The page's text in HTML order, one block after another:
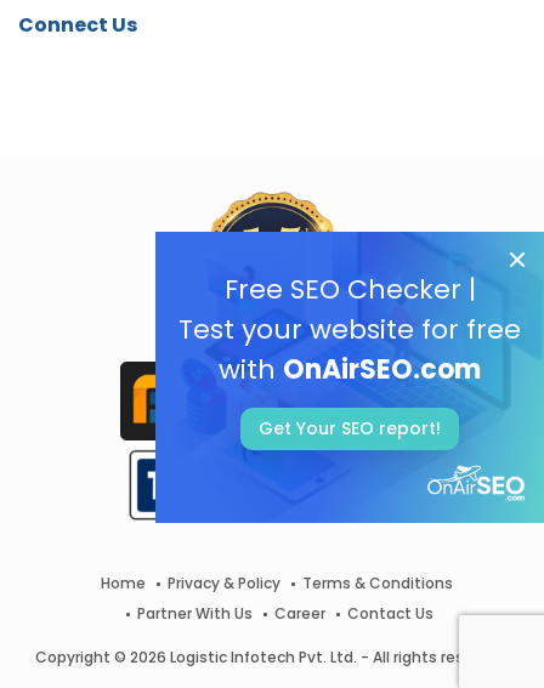
Free SEO Checker |
Test your website for free
with OnAirSEO.com
Get Your SEO report!
Connect Us
Home Privacy & Policy
Terms & Conditions
Partner With Us
Career Contact Us
Copyright © 2026 Logistic Infotech Pvt. Ltd. - All rights reserved.